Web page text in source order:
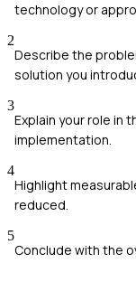
technology or
2
Describe the
solution you
3
Explain your role in
implementation.
4
Highlight
reduced.
5
Conclude with the